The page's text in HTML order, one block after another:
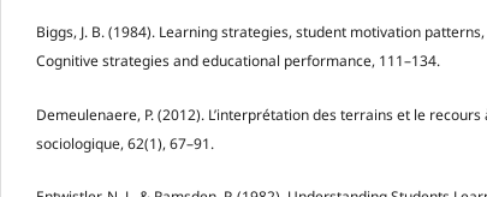
Biggs, J. B. (1984). Learning strategies, student motivation
Cognitive strategies and educational performance, 111–134.
Demeulenaere, P. (2012). L’interprétation des terrains et le
sociologique, 62(1), 67–91.